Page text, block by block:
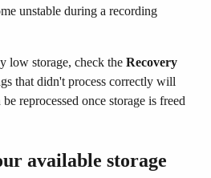
unstable during a recording
low storage, check the Recovery
that didn't process correctly will
reprocessed once storage is freed
available storage